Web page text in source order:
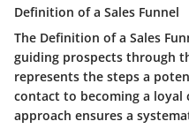
Definition of a Sales Funnel
The Definition of a Sales
guiding prospects through
represents the steps a
contact to becoming a
approach ensures a